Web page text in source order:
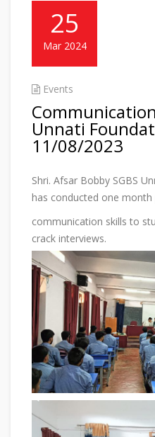
25
Mar 2024
Events
Unnati
11/08/2023
Shri. Afsar Bobby SGBS
has conducted one
communication skills to
crack interviews.